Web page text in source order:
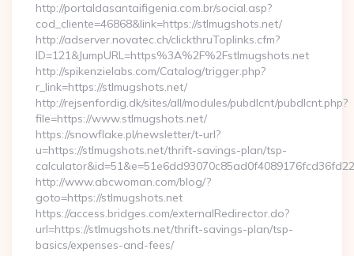
http://portaldasantaifigenia.com.br/social.asp?
cod_cliente=46868&link=https://stlmugshots.net/
http://adserver.novatec.ch/clickthruToplinks.cfm?
ID=121&JumpURL=https%3A%2F%2Fstlmugshots.net
http://spikenzielabs.com/Catalog/trigger.php?
r_link=https://stlmugshots.net/
http://rejsenfordig.dk/sites/all/modules/pubdlcnt/pubdlcnt.php?
file=https://www.stlmugshots.net/
https://snowflake.pl/newsletter/t-url?
u=https://stlmugshots.net/thrift-savings-plan/tsp-
http://www.abcwoman.com/blog/?
goto=https://stlmugshots.net
https://access.bridges.com/externalRedirector.do?
url=https://stlmugshots.net/thrift-savings-plan/tsp-
basics/expenses-and-fees/